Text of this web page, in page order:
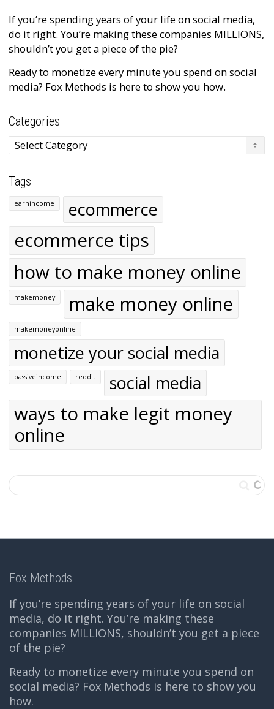
If you’re spending years of your life on social media,
do it right. You’re making these companies MILLIONS,
shouldn’t you get a piece of the pie?
Ready to monetize every minute you spend on social
media? Fox Methods is here to show you how.
Categories
Categories
Tags
earnincome ecommerce
ecommerce tips
how to make money online
makemoney make money online
makemoneyonline
monetize your social media
passiveincome reddit social media
ways to make legit money
online
Fox Methods
If you’re spending years of your life on social
media, do it right. You’re making these
companies MILLIONS, shouldn’t you get a piece
of the pie?
Ready to monetize every minute you spend on
social media? Fox Methods is here to show you
how.